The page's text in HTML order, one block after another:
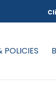
POLICIES